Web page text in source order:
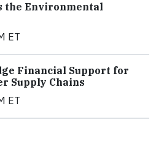
the Environmental
ET
Financial Support for
Supply Chains
ET